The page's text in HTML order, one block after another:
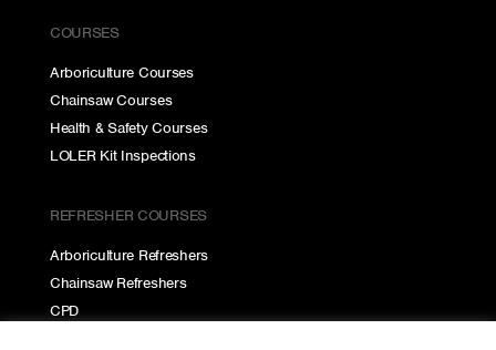
COURSES
Arboriculture Courses
Chainsaw Courses
Health & Safety Courses
LOLER Kit Inspections
REFRESHER COURSES
Arboriculture Refreshers
Chainsaw Refreshers
CPD